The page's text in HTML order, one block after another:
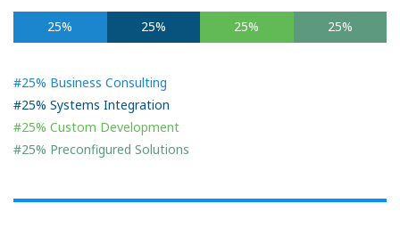
25% 25% 25% 25%
#25% Business Consulting
#25% Systems Integration
#25% Custom Development
#25% Preconfigured Solutions